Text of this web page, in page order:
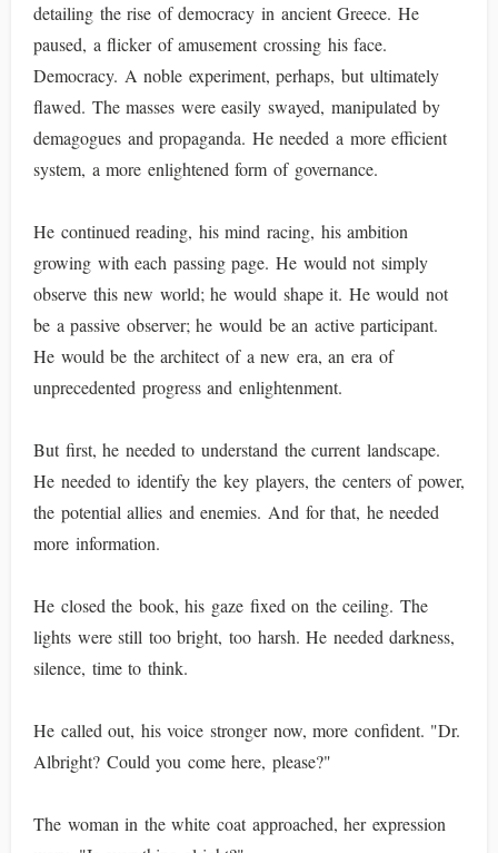
detailing the rise of democracy in ancient Greece. He
paused, a flicker of amusement crossing his face.
Democracy. A noble experiment, perhaps, but ultimately
flawed. The masses were easily swayed, manipulated by
demagogues and propaganda. He needed a more efficient
system, a more enlightened form of governance.
He continued reading, his mind racing, his ambition
growing with each passing page. He would not simply
observe this new world; he would shape it. He would not
be a passive observer; he would be an active participant.
He would be the architect of a new era, an era of
unprecedented progress and enlightenment.
But first, he needed to understand the current landscape.
He needed to identify the key players, the centers of power,
the potential allies and enemies. And for that, he needed
more information.
He closed the book, his gaze fixed on the ceiling. The
lights were still too bright, too harsh. He needed darkness,
silence, time to think.
He called out, his voice stronger now, more confident. "Dr.
Albright? Could you come here, please?"
The woman in the white coat approached, her expression